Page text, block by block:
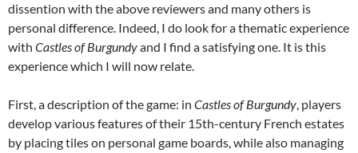
dissention with the above reviewers and many others is
personal difference. Indeed, I do look for a thematic experience
with Castles of Burgundyand I find a satisfying one. It is this
experience which I will now relate.
First, a description of the game: in Castles of Burgundy, players
develop various features of their 15th-century French estates
by placing tiles on personal game boards, while also managing